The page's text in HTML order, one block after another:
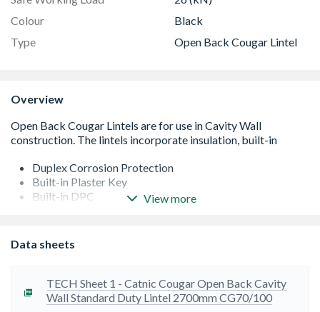
Colour
Black
Type
Open Back Cougar Lintel
Overview
Duplex Corrosion Protection
Built-in Plaster Key
Built-in DPC
Easy to use Cougar open back profile
Standard lengths are available in increments of 300mm
View more
Data sheets
TECH Sheet 1 - Catnic Cougar Open Back Cavity
Wall Standard Duty Lintel 2700mm CG70/100